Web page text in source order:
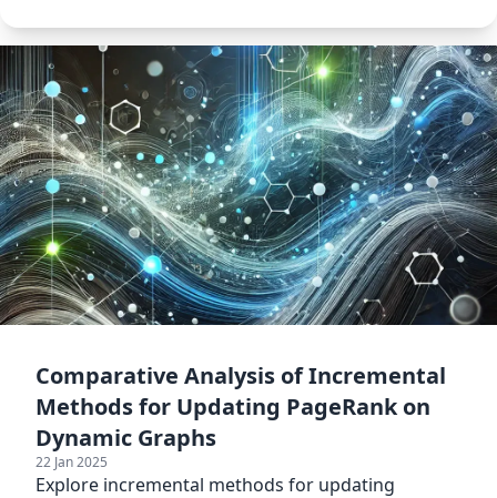
Comparative Analysis of Incremental
Methods for Updating PageRank on
Dynamic Graphs
22 Jan 2025
Explore incremental methods for updating